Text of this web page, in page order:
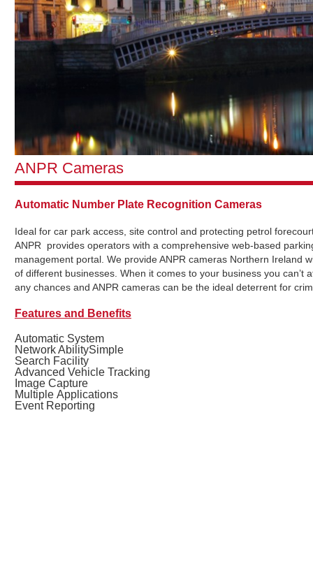
ANPR Cameras
Automatic Number Plate Recognition Cameras
Ideal for car park access, site control and protecting petrol
ANPR provides operators with a comprehensive web-based
management portal. We provide ANPR cameras Northern Ireland
of different businesses. When it comes to your business you can’t
any chances and ANPR cameras can be the ideal deterrent for
Features and Benefits
Automatic System
Network AbilitySimple
Search Facility
Advanced Vehicle Tracking
Image Capture
Multiple Applications
Event Reporting